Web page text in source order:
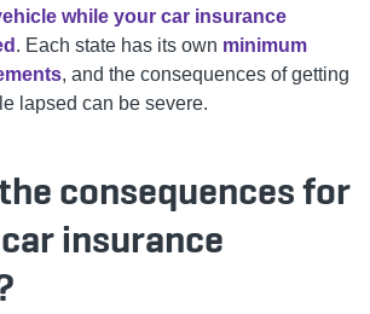
while your car insurance
. Each state has its own minimum
, and the consequences of getting
lapsed can be severe.
consequences for
insurance